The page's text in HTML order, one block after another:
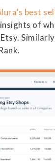
best
of